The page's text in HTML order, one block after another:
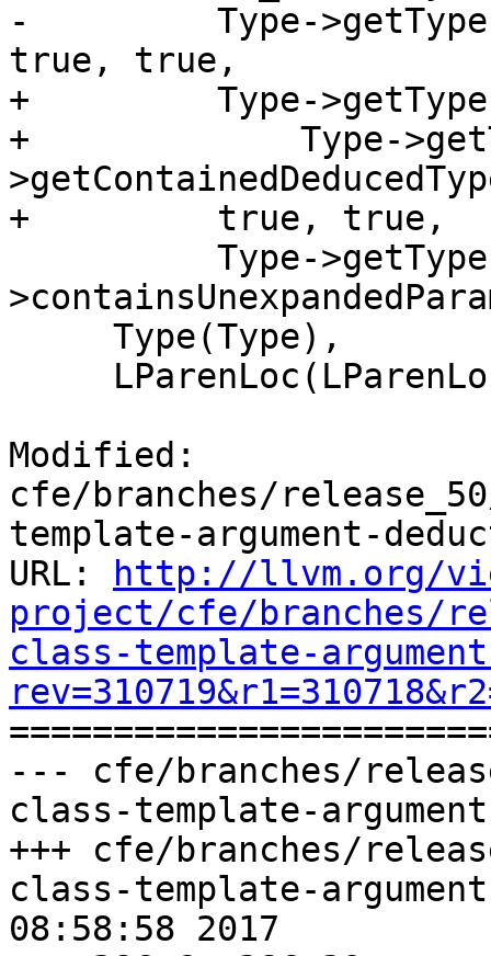
-         Type-
true, true,
+         Type-
+             Type-
+         true, true,
Modified:
cfe/branches/
template-argument-
URL:
http://llvm.org/
project/cfe/branches/
class-template-
--- cfe/branches/
class-template-
+++ cfe/branches/
class-template-
08:58:58 2017